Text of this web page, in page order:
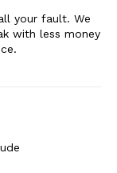
your fault. We
with less money